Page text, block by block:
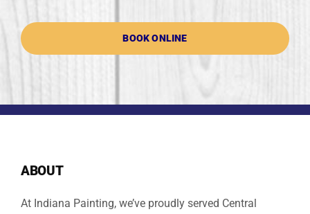
BOOK ONLINE
ABOUT
At Indiana Painting, we’ve proudly served Central